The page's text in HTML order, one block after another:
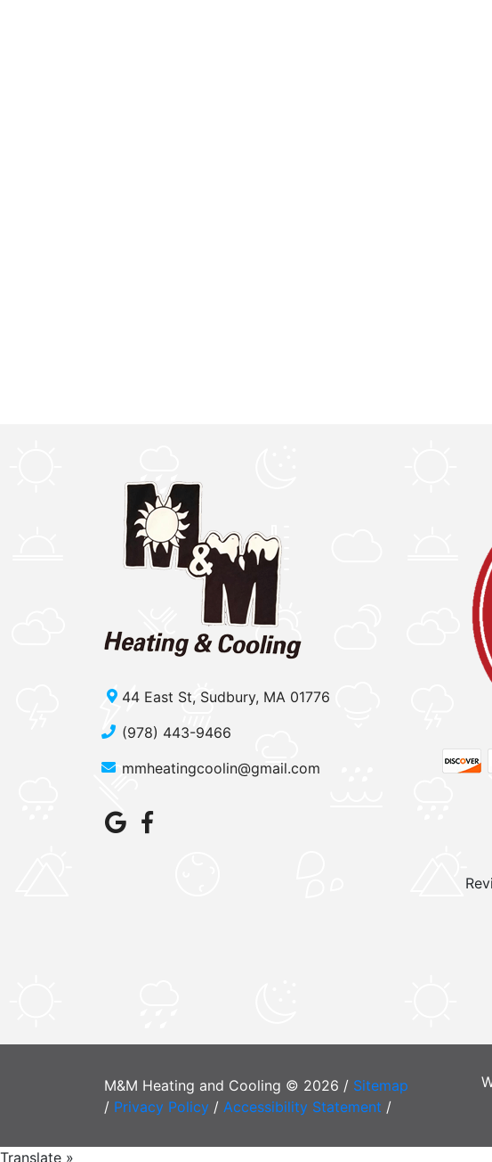
44 East St, Sudbury, MA 01776
(978) 443-9466
mmheatingcoolin@gmail.com
M&M Heating and Cooling © 2026 / Sitemap
/ Privacy Policy / Accessibility Statement /
Translate »